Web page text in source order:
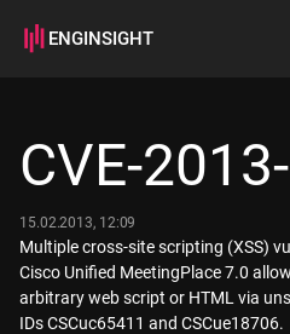
ENGINSIGHT
How it works
CVE-
15.02.2013, 12:09
Multiple cross-site scripting (XSS)
Cisco Unified MeetingPlace 7.0
arbitrary web script or HTML via
IDs CSCuc65411 and CSCue18706.